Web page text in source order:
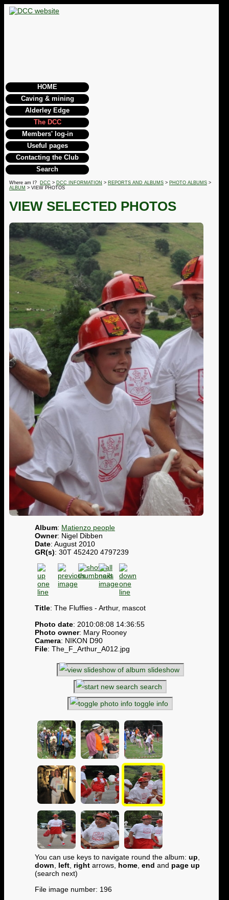
HOME
Caving & mining
Alderley Edge
The DCC
Members' log-in
Useful pages
Contacting the Club
Search
Where am I? DCC > DCC INFORMATION > REPORTS AND ALBUMS > PHOTO ALBUMS >
ALBUM > VIEW PHOTOS
VIEW SELECTED PHOTOS
Album: Matienzo people
Owner: Nigel Dibben
Date: August 2010
GR(s): 30T 452420 4797239
Title: The Fluffies - Arthur, mascot
Photo date: 2010:08:08 14:36:55
Photo owner: Mary Rooney
Camera: NIKON D90
File: The_F_Arthur_A012.jpg
slideshow
search
toggle info
You can use keys to navigate round the album: up,
down, left, right arrows, home, end and page up
(search next)
File image number: 196